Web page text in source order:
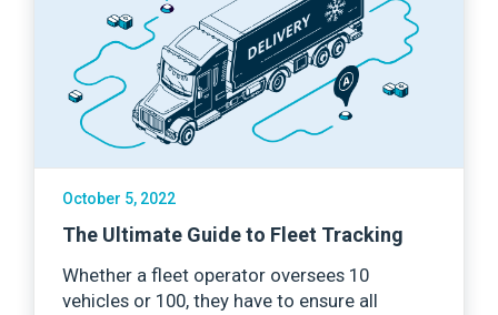
October 5, 2022
The Ultimate Guide to Fleet Tracking
Whether a fleet operator oversees 10
vehicles or 100, they have to ensure all